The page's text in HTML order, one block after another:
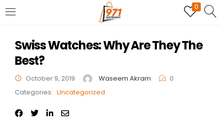
0
REGISTER
Enter your username and password to login.
Swiss Watches: Why Are They The
Best?
October 9, 2019 Waseem Akram
0
Categories: Uncategorized